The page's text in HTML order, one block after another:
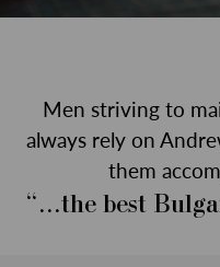
Men striving to
always rely on
them
“...the best